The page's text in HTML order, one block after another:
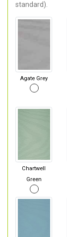
standard).
Agate Grey
Chartwell
Green